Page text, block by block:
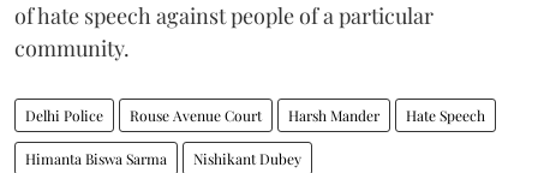
of hate speech against people of a particular
community.
Delhi Police Rouse Avenue Court Harsh Mander Hate Speech
Himanta Biswa Sarma Nishikant Dubey